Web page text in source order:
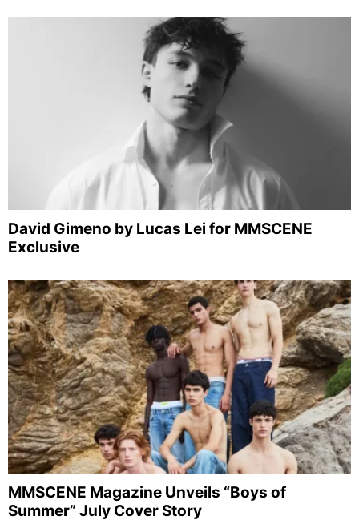
David Gimeno by Lucas Lei for MMSCENE
Exclusive
MMSCENE Magazine Unveils “Boys of
Summer” July Cover Story